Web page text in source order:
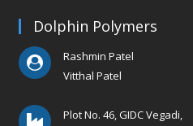
Dolphin Polymers
Rashmin Patel
Vitthal Patel
Plot No. 46, GIDC Vegadi,